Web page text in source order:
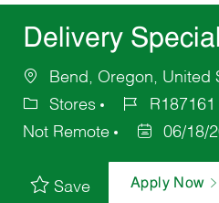
Delivery
Bend, Oregon, United
Stores
R187161
Not Remote
06/18/
Save Apply Now